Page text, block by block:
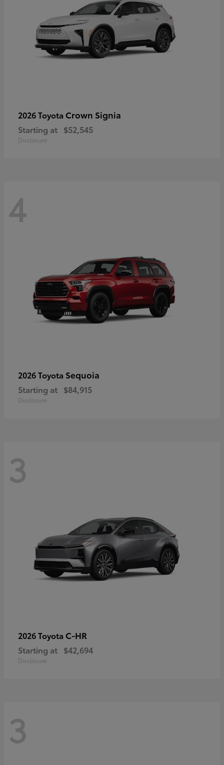
2026 Toyota Crown Signia
Starting at $52,545
Disclosure
4
2026 Toyota Sequoia
Starting at $84,915
Disclosure
3
2026 Toyota C-HR
Starting at $42,694
Disclosure
3